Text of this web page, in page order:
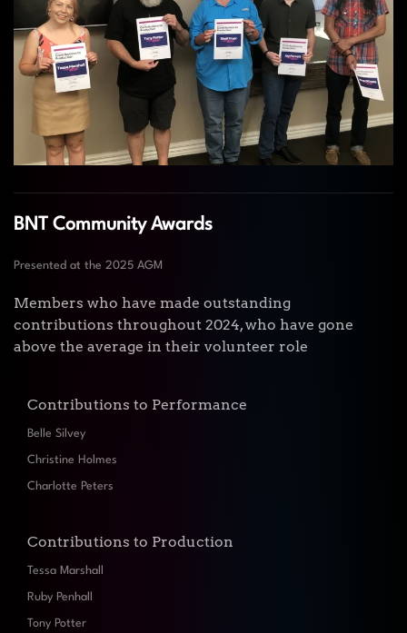
BNT Community Awards
Presented at the 2025 AGM
Members who have made outstanding
contributions throughout 2024, who have gone
above the average in their volunteer role
Contributions to Performance
Belle Silvey
Christine Holmes
Charlotte Peters
Contributions to Production
Tessa Marshall
Ruby Penhall
Tony Potter